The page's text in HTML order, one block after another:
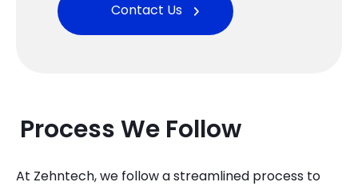
Contact Us
ProcessWE Follow
At Zehntech, we follow a streamlined process to